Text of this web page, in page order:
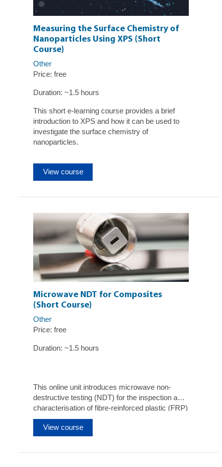
Measuring the Surface Chemistry of
Nanoparticles Using XPS (Short
Course)
Other
Price: free
Duration: ~1.5 hours
This short e-learning course provides a brief
introduction to XPS and how it can be used to
investigate the surface chemistry of
nanoparticles.
View course
Microwave NDT for Composites
(Short Course)
Other
Price: free
Duration: ~1.5 hours
This online unit introduces microwave non-
destructive testing (NDT) for the inspection and
characterisation of fibre-reinforced plastic (FRP)
composite materials and structures.
View course